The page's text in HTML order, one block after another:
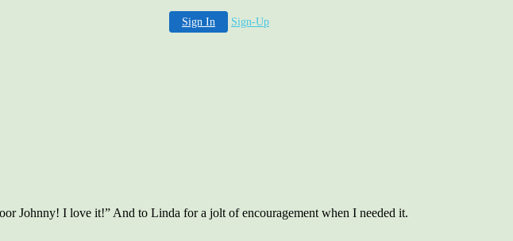
Sign In Sign-Up
Johnny! I love it!” And to Linda for a jolt of encouragement when I needed it.